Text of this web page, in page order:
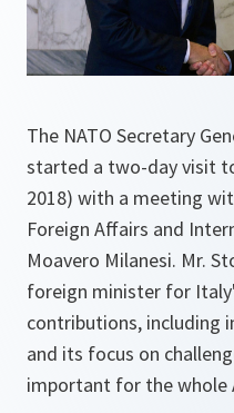
The NATO Secretary
started a two-day visit
2018) with a meeting
Foreign Affairs and
Moavero Milanesi. Mr.
foreign minister for
contributions, including
and its focus on
important for the whole